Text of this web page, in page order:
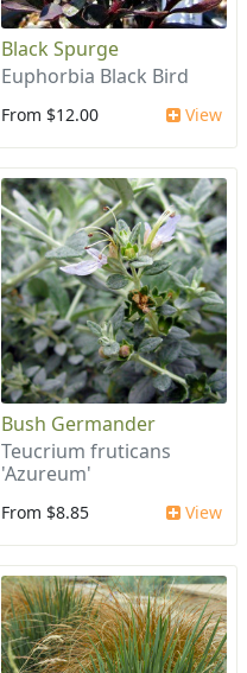
Black Spurge
Euphorbia Black Bird
From $12.00 View
Bush Germander
Teucrium fruticans
'Azureum'
From $8.85 View